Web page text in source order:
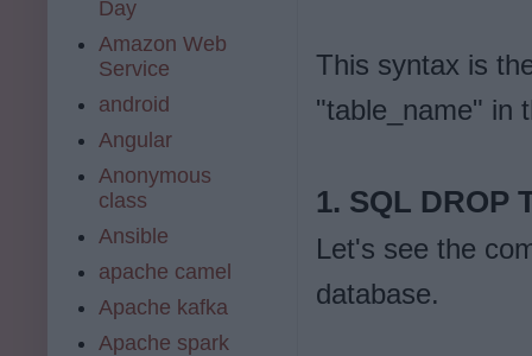
This syntax is
"table_name" in
1. SQL DROP
Let's see the
database.
Day
Amazon Web
Service
android
Angular
Anonymous
class
Ansible
apache camel
Apache kafka
Apache spark